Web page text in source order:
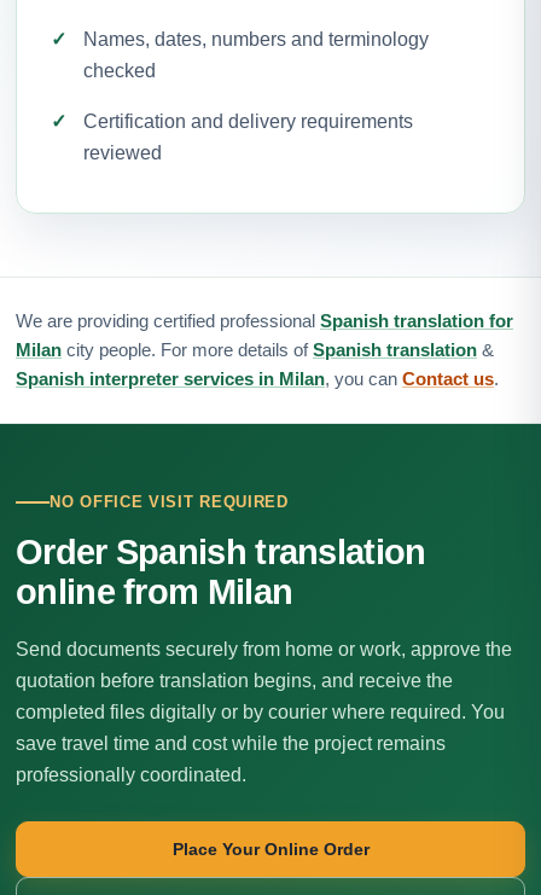
Names, dates, numbers and terminology
checked
Certification and delivery requirements
reviewed
We are providing certified professional Spanish translation for
Milan city people. For more details ofSpanish translation &
Spanish interpreter services in Milan, you can Contact us.
NO OFFICE VISIT REQUIRED
Order Spanish translation
online from Milan
Send documents securely from home or work, approve the
quotation before translation begins, and receive the
completed files digitally or by courier where required. You
save travel time and cost while the project remains
professionally coordinated.
Place Your Online Order